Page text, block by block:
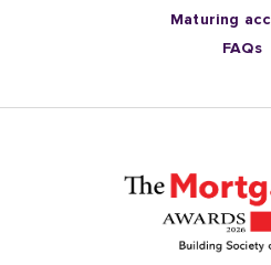
Maturing
FAQs